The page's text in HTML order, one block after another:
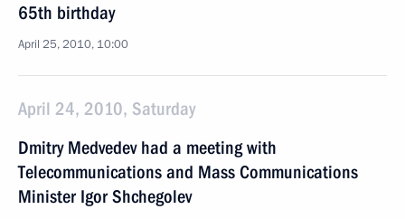
65th birthday
April 25, 2010, 10:00
April 24, 2010, Saturday
Dmitry Medvedev had a meeting with
Telecommunications and Mass Communications
Minister Igor Shchegolev